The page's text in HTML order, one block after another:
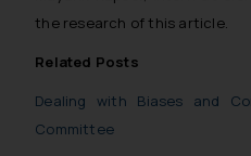
the research of this article.
Related Posts
Dealing with Biases and
Committee
general public
such emails.
In case you